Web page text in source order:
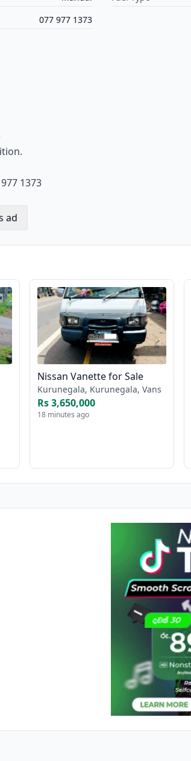
077 977 1373
1373
ad
Nissan Vanette for Sale
Kurunegala, Kurunegala, Vans
Rs 3,650,000
18 minutes ago